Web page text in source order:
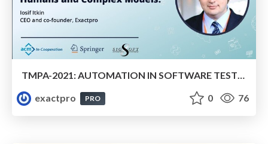
TMPA-2021: AUTOMATION IN SOFTWARE TESTING. HUMANS AND COMPLEX MODELS.
exactpro
PRO 0 76